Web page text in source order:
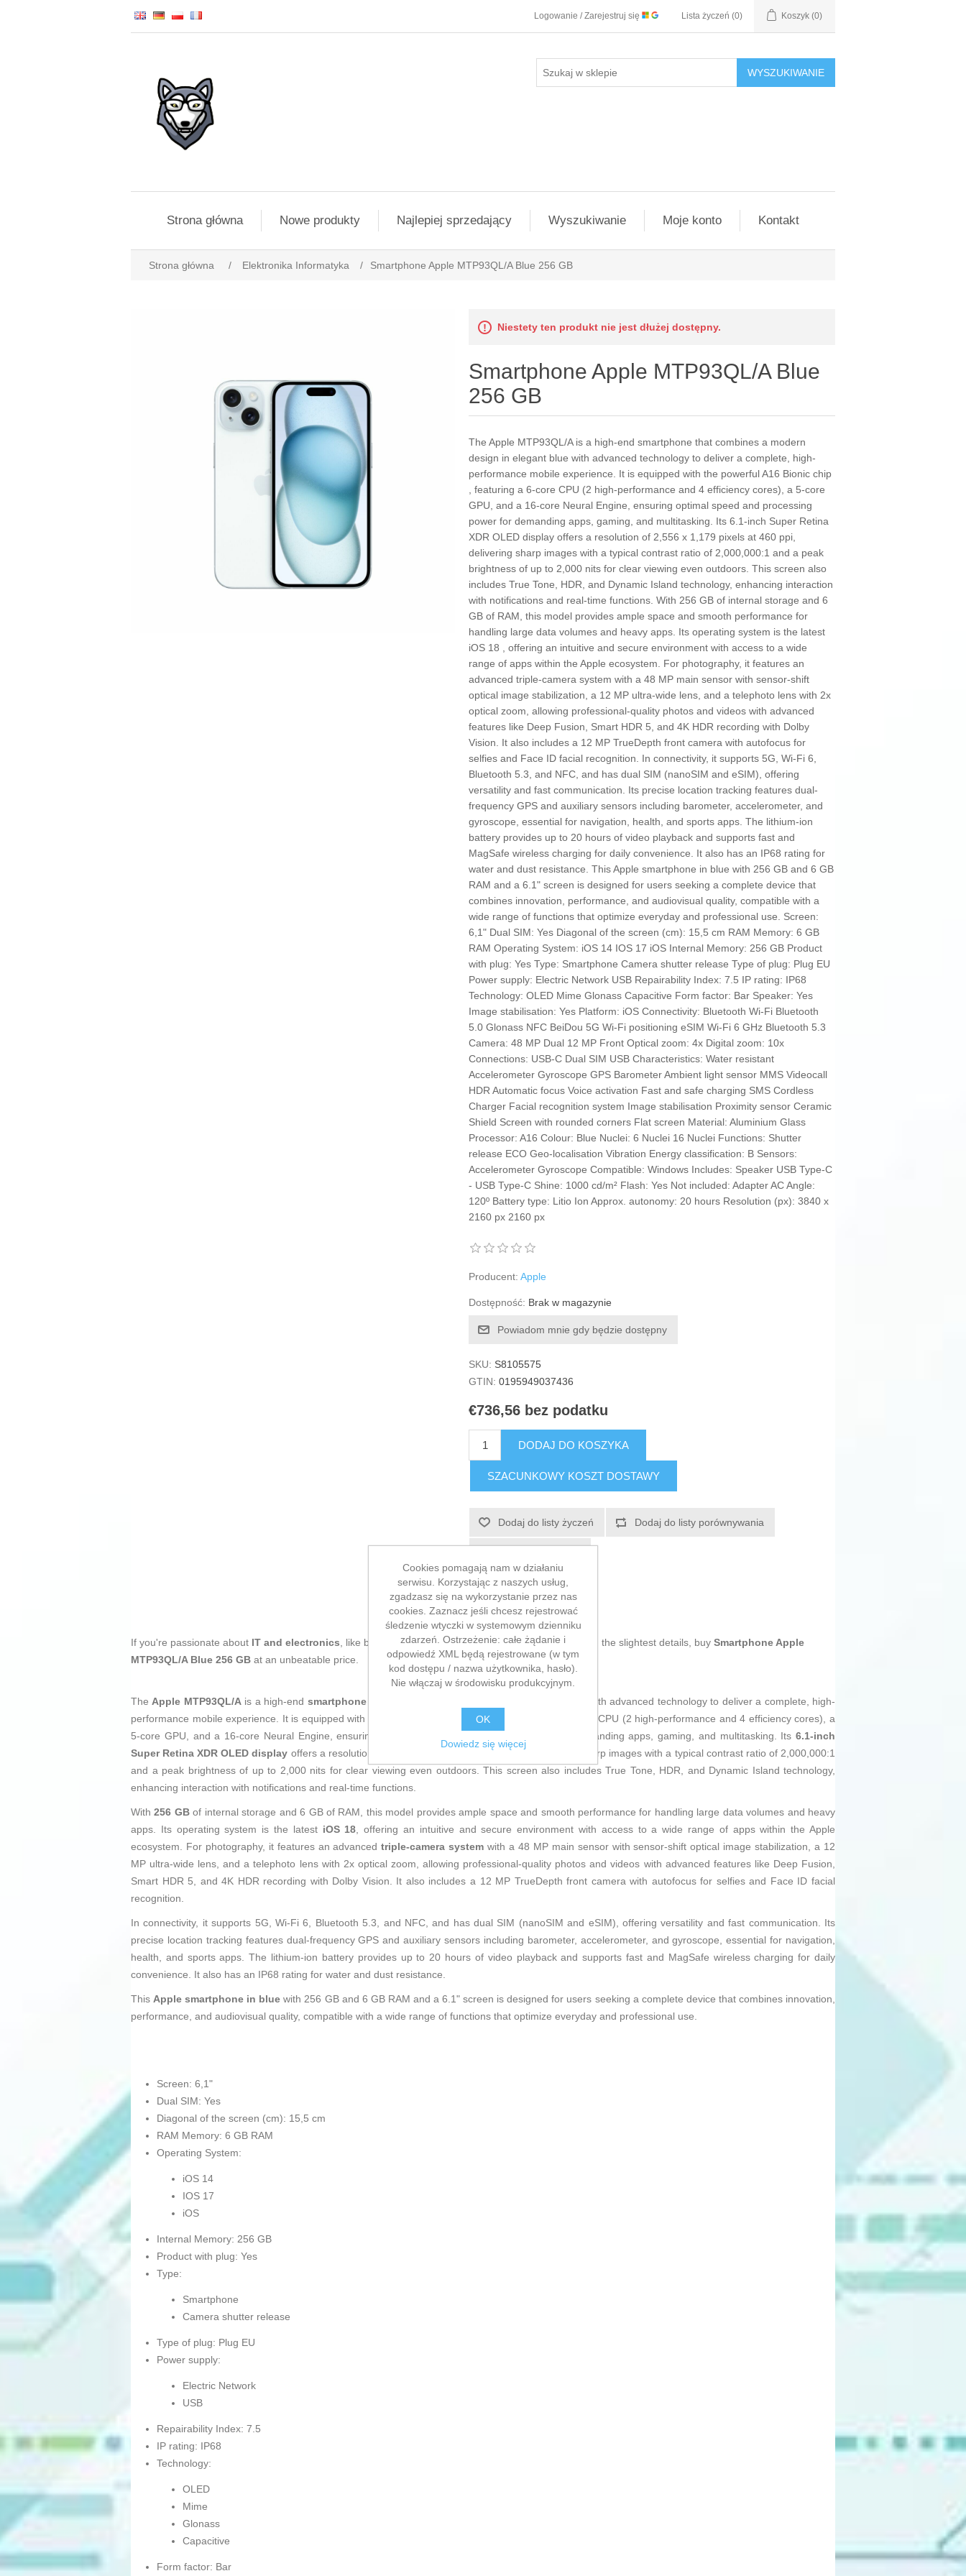
Logowanie / Zarejestruj się Lista życzeń (0) Koszyk (0)
WYSZUKIWANIE
Strona główna Nowe produkty Najlepiej sprzedający Wyszukiwanie Moje konto Kontakt
Strona główna / Elektronika Informatyka / Smartphone Apple MTP93QL/A Blue 256 GB
Niestety ten produkt nie jest dłużej dostępny.
Smartphone Apple MTP93QL/A Blue
256 GB
The Apple MTP93QL/A is a high-end smartphone that combines a modern
design in elegant blue with advanced technology to deliver a complete, high-
performance mobile experience. It is equipped with the powerful A16 Bionic chip
, featuring a 6-core CPU (2 high-performance and 4 efficiency cores), a 5-core
GPU, and a 16-core Neural Engine, ensuring optimal speed and processing
power for demanding apps, gaming, and multitasking. Its 6.1-inch Super Retina
XDR OLED display offers a resolution of 2,556 x 1,179 pixels at 460 ppi,
delivering sharp images with a typical contrast ratio of 2,000,000:1 and a peak
brightness of up to 2,000 nits for clear viewing even outdoors. This screen also
includes True Tone, HDR, and Dynamic Island technology, enhancing interaction
with notifications and real-time functions. With 256 GB of internal storage and 6
GB of RAM, this model provides ample space and smooth performance for
handling large data volumes and heavy apps. Its operating system is the latest
iOS 18 , offering an intuitive and secure environment with access to a wide
range of apps within the Apple ecosystem. For photography, it features an
advanced triple-camera system with a 48 MP main sensor with sensor-shift
optical image stabilization, a 12 MP ultra-wide lens, and a telephoto lens with 2x
optical zoom, allowing professional-quality photos and videos with advanced
features like Deep Fusion, Smart HDR 5, and 4K HDR recording with Dolby
Vision. It also includes a 12 MP TrueDepth front camera with autofocus for
selfies and Face ID facial recognition. In connectivity, it supports 5G, Wi-Fi 6,
Bluetooth 5.3, and NFC, and has dual SIM (nanoSIM and eSIM), offering
versatility and fast communication. Its precise location tracking features dual-
frequency GPS and auxiliary sensors including barometer, accelerometer, and
gyroscope, essential for navigation, health, and sports apps. The lithium-ion
battery provides up to 20 hours of video playback and supports fast and
MagSafe wireless charging for daily convenience. It also has an IP68 rating for
water and dust resistance. This Apple smartphone in blue with 256 GB and 6 GB
RAM and a 6.1" screen is designed for users seeking a complete device that
combines innovation, performance, and audiovisual quality, compatible with a
wide range of functions that optimize everyday and professional use. Screen:
6,1" Dual SIM: Yes Diagonal of the screen (cm): 15,5 cm RAM Memory: 6 GB
RAM Operating System: iOS 14 IOS 17 iOS Internal Memory: 256 GB Product
with plug: Yes Type: Smartphone Camera shutter release Type of plug: Plug EU
Power supply: Electric Network USB Repairability Index: 7.5 IP rating: IP68
Technology: OLED Mime Glonass Capacitive Form factor: Bar Speaker: Yes
Image stabilisation: Yes Platform: iOS Connectivity: Bluetooth Wi-Fi Bluetooth
5.0 Glonass NFC BeiDou 5G Wi-Fi positioning eSIM Wi-Fi 6 GHz Bluetooth 5.3
Camera: 48 MP Dual 12 MP Front Optical zoom: 4x Digital zoom: 10x
Connections: USB-C Dual SIM USB Characteristics: Water resistant
Accelerometer Gyroscope GPS Barometer Ambient light sensor MMS Videocall
HDR Automatic focus Voice activation Fast and safe charging SMS Cordless
Charger Facial recognition system Image stabilisation Proximity sensor Ceramic
Shield Screen with rounded corners Flat screen Material: Aluminium Glass
Processor: A16 Colour: Blue Nuclei: 6 Nuclei 16 Nuclei Functions: Shutter
release ECO Geo-localisation Vibration Energy classification: B Sensors:
Accelerometer Gyroscope Compatible: Windows Includes: Speaker USB Type-C
- USB Type-C Shine: 1000 cd/m² Flash: Yes Not included: Adapter AC Angle:
120º Battery type: Litio Ion Approx. autonomy: 20 hours Resolution (px): 3840 x
2160 px 2160 px
Producent: Apple
Dostępność: Brak w magazynie
Powiadom mnie gdy będzie dostępny
SKU: S8105575
GTIN: 0195949037436
€736,56 bez podatku
DODAJ DO KOSZYKA
SZACUNKOWY KOSZT DOSTAWY
Dodaj do listy życzeń Dodaj do listy porównywania
If you're passionate about IT and electronics, like being up to date on technology and don't miss even the slightest details, buy Smartphone Apple
MTP93QL/A Blue 256 GB at an unbeatable price.
TheApple MTP93QL/Ais a high-end smartphonethat combines a modern design in elegant blue with advanced technology to deliver a complete, high-
performance mobile experience. It is equipped with the powerful
A16 Bionic chip
, featuring a 6-core CPU (2 high-performance and 4 efficiency cores), a
5-core GPU, and a 16-core Neural Engine, ensuring optimal speed and processing power for demanding apps, gaming, and multitasking. Its 6.1-inch
Super Retina XDR OLED display offers a resolution of 2,556 x 1,179 pixels at 460 ppi, delivering sharp images with a typical contrast ratio of 2,000,000:1
and a peak brightness of up to 2,000 nits for clear viewing even outdoors. This screen also includes True Tone, HDR, and Dynamic Island technology,
enhancing interaction with notifications and real-time functions.
With256 GBof internal storage and 6 GB of RAM, this model provides ample space and smooth performance for handling large data volumes and heavy
apps. Its operating system is the latest iOS 18, offering an intuitive and secure environment with access to a wide range of apps within the Apple
ecosystem. For photography, it features an advancedtriple-camera system with a 48 MP main sensor with sensor-shift optical image stabilization, a 12
MP ultra-wide lens, and a telephoto lens with 2x optical zoom, allowing professional-quality photos and videos with advanced features like Deep Fusion,
Smart HDR 5, and 4K HDR recording with Dolby Vision. It also includes a 12 MP TrueDepth front camera with autofocus for selfies and Face ID facial
recognition.
In connectivity, it supports 5G, Wi-Fi 6, Bluetooth 5.3, and NFC, and has dual SIM (nanoSIM and eSIM), offering versatility and fast communication. Its
precise location tracking features dual-frequency GPS and auxiliary sensors including barometer, accelerometer, and gyroscope, essential for navigation,
health, and sports apps. The lithium-ion battery provides up to 20 hours of video playback and supports fast and MagSafe wireless charging for daily
convenience. It also has an IP68 rating for water and dust resistance.
ThisApple smartphone in blue with 256 GB and 6 GB RAM and a 6.1" screen is designed for users seeking a complete device that combines innovation,
performance, and audiovisual quality, compatible with a wide range of functions that optimize everyday and professional use.
Screen: 6,1"
Dual SIM: Yes
Diagonal of the screen (cm): 15,5 cm
RAM Memory: 6 GB RAM
Operating System:
iOS 14
IOS 17
iOS
Internal Memory: 256 GB
Product with plug: Yes
Type:
Smartphone
Camera shutter release
Type of plug: Plug EU
Power supply:
Electric Network
USB
Repairability Index: 7.5
IP rating: IP68
Technology:
OLED
Mime
Glonass
Capacitive
Form factor: Bar
Cookies pomagają nam w działaniu
serwisu. Korzystając z naszych usług,
zgadzasz się na wykorzystanie przez nas
cookies. Zaznacz jeśli chcesz rejestrować
śledzenie wtyczki w systemowym dzienniku
zdarzeń. Ostrzeżenie: całe żądanie i
odpowiedź XML będą rejestrowane (w tym
kod dostępu / nazwa użytkownika, hasło).
Nie włączaj w środowisku produkcyjnym.
OK
Dowiedz się więcej